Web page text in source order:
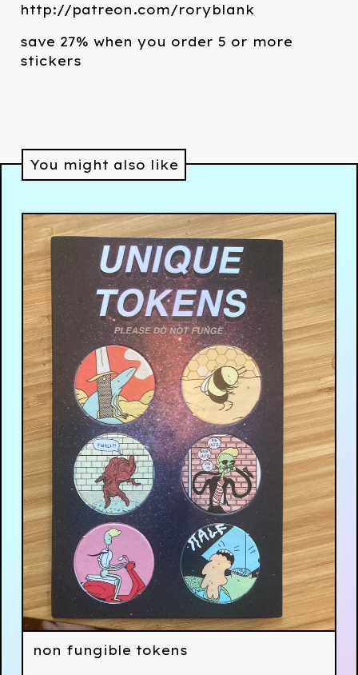
http://patreon.com/roryblank
save 27% when you order 5 or more
stickers
You might also like
non fungible tokens